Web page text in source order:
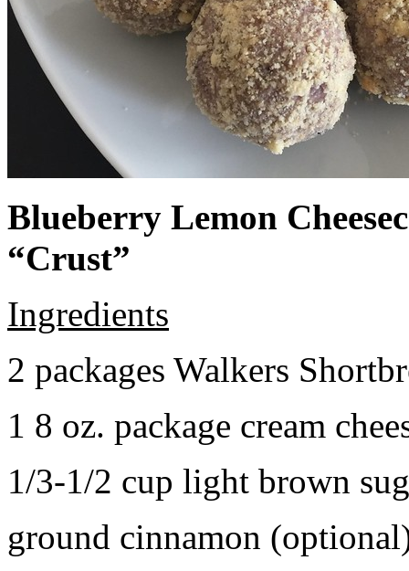
Blueberry Lemon
“Crust”
Ingredients
2 packages Walkers
1 8 oz. package cream
1/3-1/2 cup light brown
ground cinnamon